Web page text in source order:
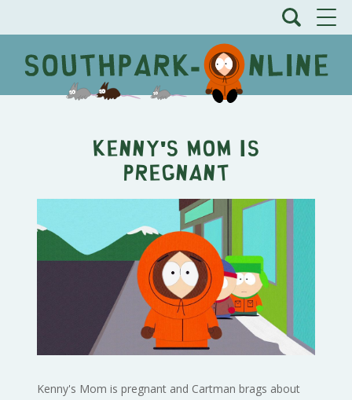
Kenny's Mom is
Pregnant
Kenny's Mom is pregnant and Cartman brags about